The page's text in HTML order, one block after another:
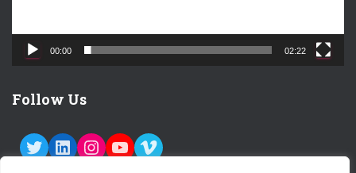
00:00 02:22
Follow Us
TWITTER LINKEDIN INSTAGRAM YOUTUBE VIMEO